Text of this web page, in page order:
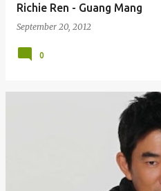
Richie Ren - Guang Mang
September 20, 2012
0